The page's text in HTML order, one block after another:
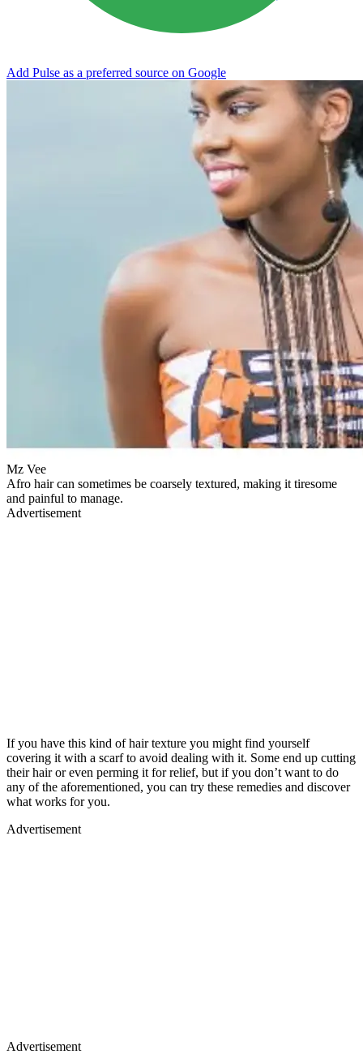
Add Pulse as a preferred source on Google
Mz Vee
Afro hair can sometimes be coarsely textured, making it tiresome
and painful to manage.
Advertisement
If you have this kind of hair texture you might find yourself
covering it with a scarf to avoid dealing with it. Some end up cutting
their hair or even perming it for relief, but if you don’t want to do
any of the aforementioned, you can try these remedies and discover
what works for you.
Advertisement
Advertisement